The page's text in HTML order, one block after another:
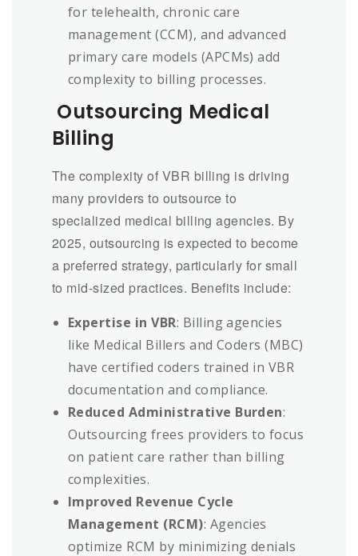
for telehealth, chronic care
management (CCM), and advanced
primary care models (APCMs) add
complexity to billing processes.
Outsourcing Medical
Billing
The complexity of VBR billing is driving
many providers to outsource to
specialized medical billing agencies. By
2025, outsourcing is expected to become
a preferred strategy, particularly for small
to mid-sized practices. Benefits include:
Expertise in VBR: Billing agencies
like Medical Billers and Coders (MBC)
have certified coders trained in VBR
documentation and compliance.
Reduced Administrative Burden:
Outsourcing frees providers to focus
on patient care rather than billing
complexities.
Improved Revenue Cycle
Management (RCM): Agencies
optimize RCM by minimizing denials